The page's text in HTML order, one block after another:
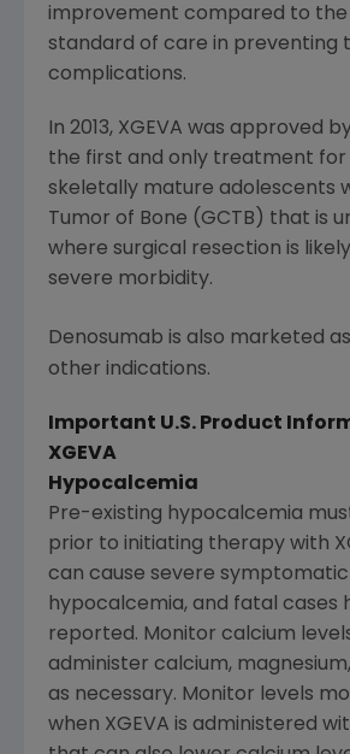
improvement compared to the
standard of care in preventing
complications.
In 2013, XGEVA was approved
the first and only treatment for
skeletally mature adolescents
Tumor of Bone (GCTB) that is
where surgical resection is
severe morbidity.
Denosumab is also marketed
other indications.
Important U.S. Product
XGEVA
Hypocalcemia
Pre-existing hypocalcemia
prior to initiating therapy with
can cause severe symptomatic
hypocalcemia, and fatal cases
reported. Monitor calcium
administer calcium,
as necessary. Monitor levels
when XGEVA is administered